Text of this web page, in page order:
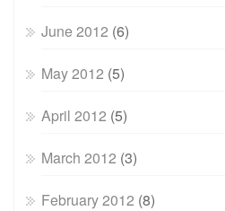
June 2012 (6)
May 2012 (5)
April 2012 (5)
March 2012 (3)
February 2012 (8)